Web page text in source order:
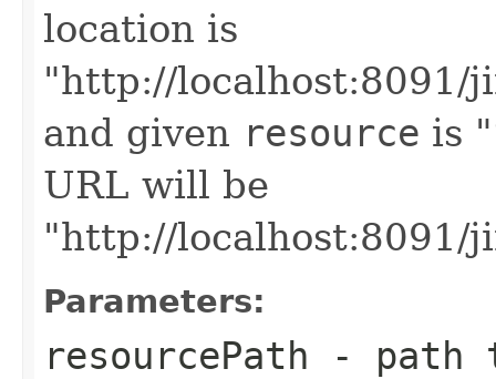
location is
"http://localhost:8091/
and given resource is
URL will be
"http://localhost:8091/
Parameters:
resourcePath - path